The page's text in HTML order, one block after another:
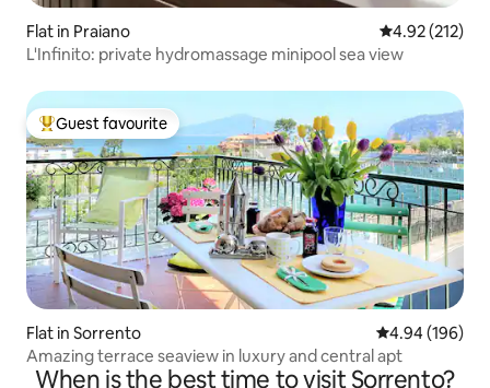
Flat in Praiano 4.92 out of 5
4.92 (212)
L'Infinito: private hydromassage minipool sea view
Top guest favourite
Guest favourite
Flat in Sorrento 4.94 out of 5
4.94 (196)
Amazing terrace seaview in luxury and central apt
When is the best time to visit Sorrento?